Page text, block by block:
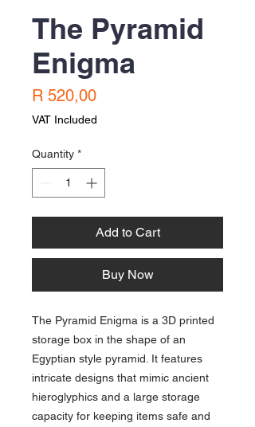
The Pyramid
Enigma
R 520,00Price
VAT Included
Quantity *
Add to Cart
Buy Now
The Pyramid Enigma is a 3D printed
storage box in the shape of an
Egyptian style pyramid. It features
intricate designs that mimic ancient
hieroglyphics and a large storage
capacity for keeping items safe and